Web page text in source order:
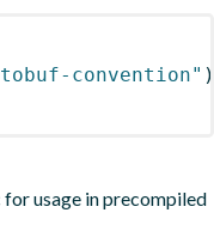
convention" )
usage in precompiled